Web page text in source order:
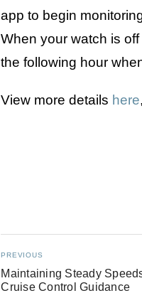
app to begin
When your watch is
the following hour
View more details here
PREVIOUS
Maintaining Steady
Cruise Control Guidance